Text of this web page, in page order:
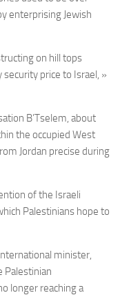
enterprising Jewish
on hill tops
price to Israel, »
B’Tselem, about
the occupied West
Jordan precise during
of the Israeli
Palestinians hope to
minister,
Palestinian
longer reaching a